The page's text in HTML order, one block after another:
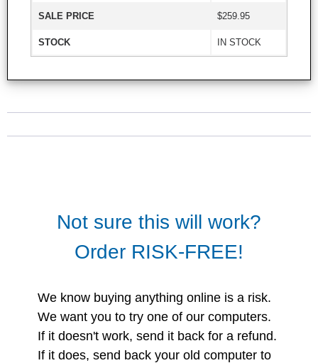
SALE PRICE $259.95
STOCK IN STOCK
Not sure this will work?
Order RISK-FREE!
We know buying anything online is a risk.
We want you to try one of our computers.
If it doesn't work, send it back for a refund.
If it does, send back your old computer to